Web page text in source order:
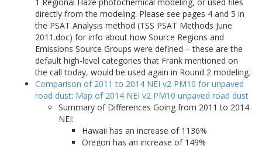
directly from the modeling. Please see pages 4 and 5 in
the PSAT Analysis method (TSS PSAT Methods June
2011.doc) for info about how Source Regions and
Emissions Source Groups were defined – these are the
default high-level categories that Frank mentioned on
the call today, would be used again in Round 2 modeling.
Comparison of 2011 to 2014 NEI v2 PM10 for unpaved
road dust: Map of 2014 NEI v2 PM10 unpaved road dust
Summary of Differences Going from 2011 to 2014
NEI:
Hawaii has an increase of 1136%
Oregon has an increase of 149%